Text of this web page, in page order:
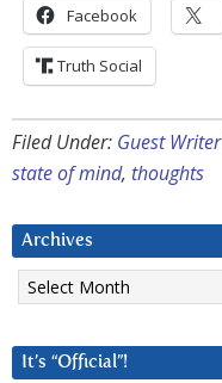
Facebook
Truth Social
Filed Under: Guest Writer
state of mind, thoughts
Archives
Archives
It’s “Official”!